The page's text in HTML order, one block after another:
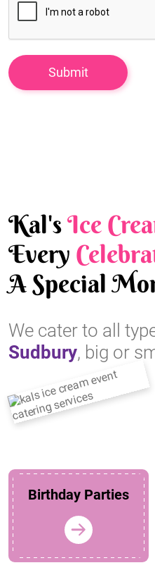
Kal'sIce
Every
A Special
We cater to all
Sudbury, big or
Birthday Parties